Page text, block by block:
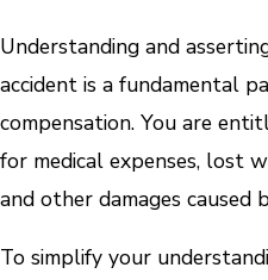
Understanding and
accident is a fundamental
compensation. You are
for medical expenses, lost
and other damages caused
To simplify your